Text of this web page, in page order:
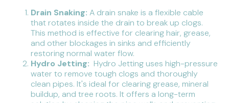
Drain Snaking: A drain snake is a flexible cable
that rotates inside the drain to break up clogs.
This method is effective for clearing hair, grease,
and other blockages in sinks and efficiently
restoring normal water flow.
Hydro Jetting: Hydro Jetting uses high-pressure
water to remove tough clogs and thoroughly
clean pipes. It's ideal for clearing grease, mineral
buildup, and tree roots. It offers a long-term